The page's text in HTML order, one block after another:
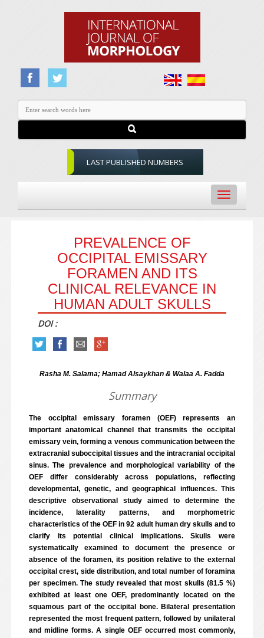
LAST PUBLISHED NUMBERS
Toggle
navigation
PREVALENCE OF
OCCIPITAL EMISSARY
FORAMEN AND ITS
CLINICAL RELEVANCE IN
HUMAN ADULT SKULLS
DOI :
Rasha M. Salama; Hamad Alsaykhan & Walaa A. Fadda
Summary
The occipital emissary foramen (OEF) represents an
important anatomical channel that transmits the occipital
emissary vein, forming a venous communication between the
extracranial suboccipital tissues and the intracranial occipital
sinus. The prevalence and morphological variability of the
OEF differ considerably across populations, reflecting
developmental, genetic, and geographical influences. This
descriptive observational study aimed to determine the
incidence, laterality patterns, and morphometric
characteristics of the OEF in 92 adult human dry skulls and to
clarify its potential clinical implications. Skulls were
systematically examined to document the presence or
absence of the foramen, its position relative to the external
occipital crest, side distribution, and total number of foramina
per specimen. The study revealed that most skulls (81.5 %)
exhibited at least one OEF, predominantly located on the
squamous part of the occipital bone. Bilateral presentation
represented the most frequent pattern, followed by unilateral
and midline forms. A single OEF occurred most commonly,